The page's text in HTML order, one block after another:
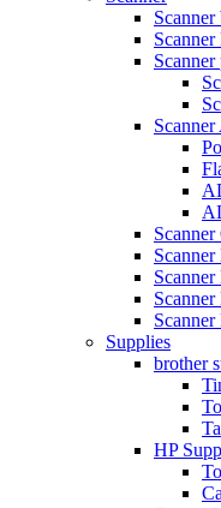
Scanner
Scanner
Scanner
Scanner
Supplies
brother
HP